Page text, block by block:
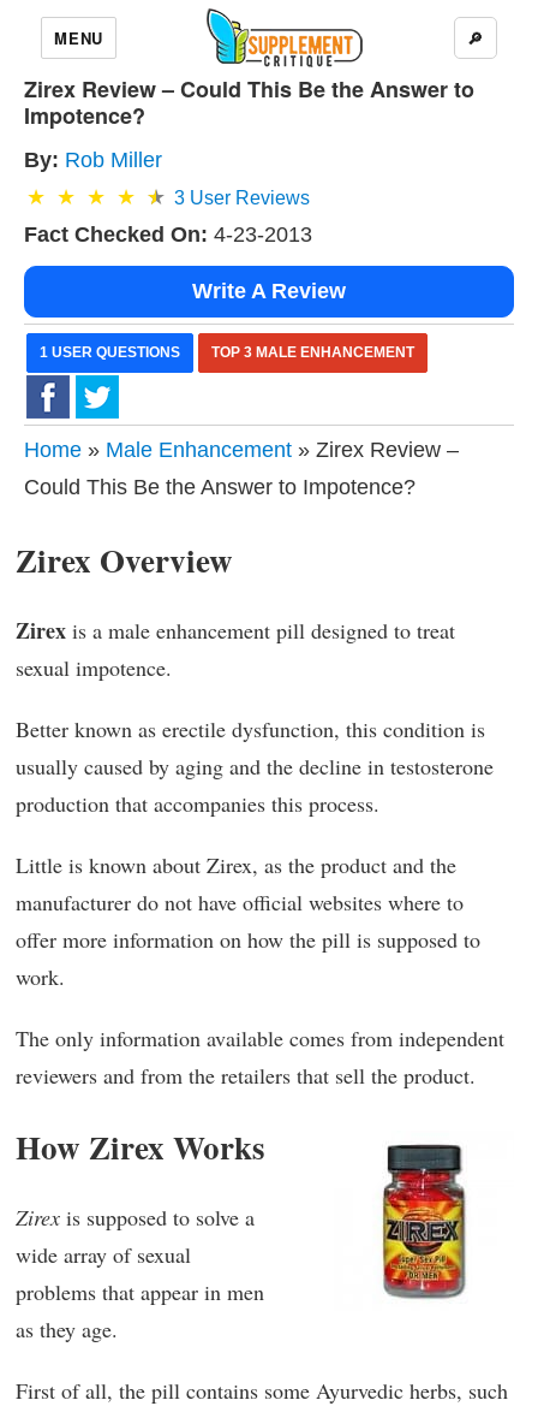
MENU 🔎
Zirex Review – Could This Be the Answer to
Impotence?
By: Rob Miller
3 User Reviews
Fact Checked On: 4-23-2013
Write A Review
1 USER QUESTIONS TOP 3 MALE ENHANCEMENT
Home » Male Enhancement » Zirex Review –
Could This Be the Answer to Impotence?
Zirex Overview
Zirex is a male enhancement pill designed to treat
sexual impotence.
Better known as erectile dysfunction, this condition is
usually caused by aging and the decline in testosterone
production that accompanies this process.
Little is known about Zirex, as the product and the
manufacturer do not have official websites where to
offer more information on how the pill is supposed to
work.
The only information available comes from independent
reviewers and from the retailers that sell the product.
How Zirex Works
Zirex is supposed to solve a
wide array of sexual
problems that appear in men
as they age.
First of all, the pill contains some Ayurvedic herbs, such